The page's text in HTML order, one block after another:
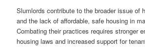
Slumlords contribute to the broader issue of
and the lack of affordable, safe housing in
Combating their practices requires stronger
housing laws and increased support for